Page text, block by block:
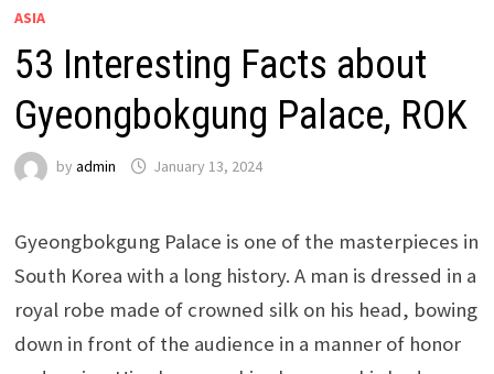
ASIA
53 Interesting Facts about
Gyeongbokgung Palace, ROK
by admin January 13, 2024
Gyeongbokgung Palace is one of the masterpieces in
South Korea with a long history. A man is dressed in a
royal robe made of crowned silk on his head, bowing
down in front of the audience in a manner of honor